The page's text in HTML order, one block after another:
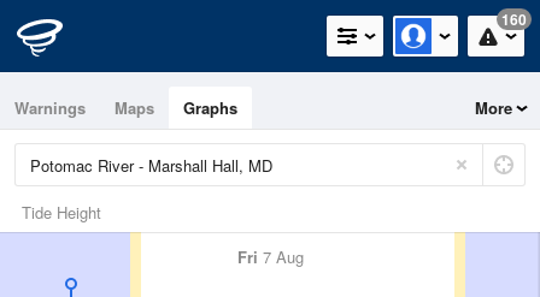
160
Warnings Maps Graphs More
Tide Height
Fri 7 Aug